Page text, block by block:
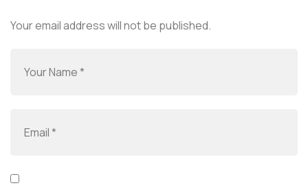
Your email address will not be published.